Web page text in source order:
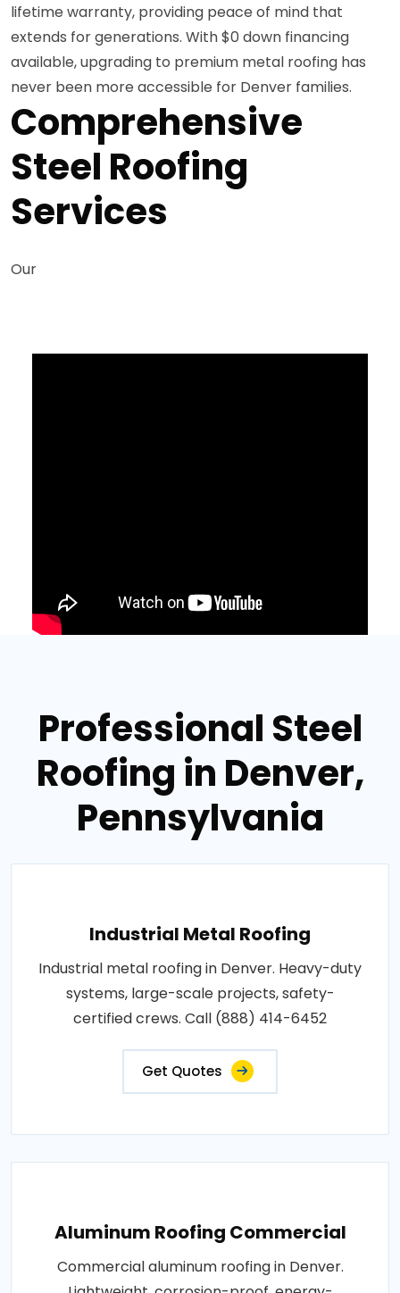
lifetime warranty, providing peace of mind that
extends for generations. With $0 down financing
available, upgrading to premium metal roofing has
never been more accessible for Denver families.
Comprehensive
Steel Roofing
Services
Our
Professional Steel
Roofing in Denver,
Pennsylvania
Industrial Metal Roofing
Industrial metal roofing in Denver. Heavy-duty
systems, large-scale projects, safety-
certified crews. Call (888) 414-6452
Get Quotes
Aluminum Roofing Commercial
Commercial aluminum roofing in Denver.